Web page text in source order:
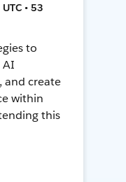
• 53
to
AI
and create
within
this